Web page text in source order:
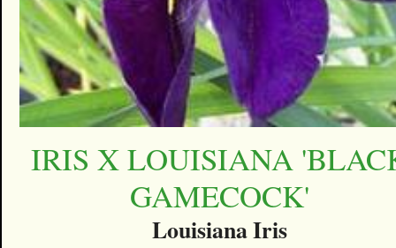
IRIS X LOUISIANA
GAMECOCK'
Louisiana Iris